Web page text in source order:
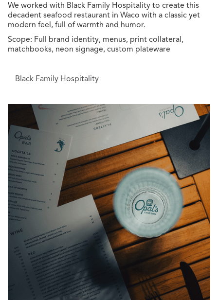
We worked with Black Family Hospitality to create this
decadent seafood restaurant in Waco with a classic yet
modern feel, full of warmth and humor.
Scope: Full brand identity, menus, print collateral,
matchbooks, neon signage, custom plateware
Black Family Hospitality